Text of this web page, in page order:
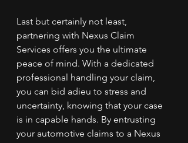
Last but certainly not least,
partnering with Nexus Claim
Services offers you the ultimate
peace of mind. With a dedicated
professional handling your claim,
you can bid adieu to stress and
uncertainty, knowing that your case
is in capable hands. By entrusting
your automotive claims to a Nexus